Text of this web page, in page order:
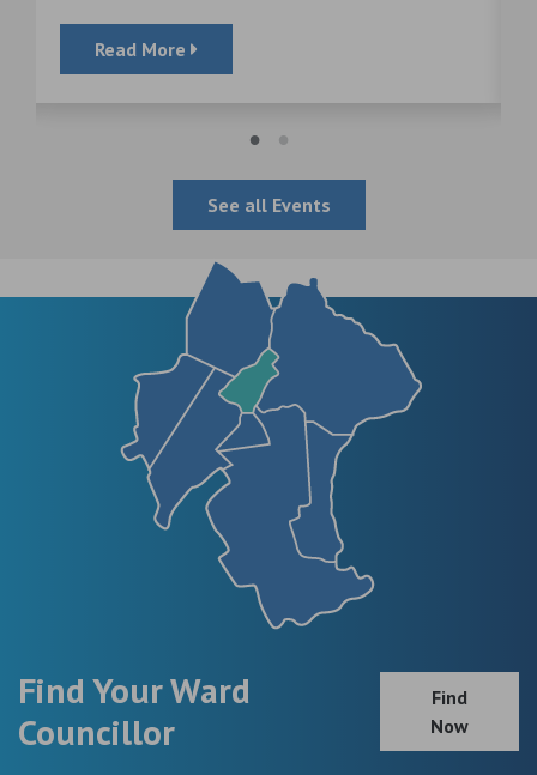
Read More
See all Events
Find Your Ward
Councillor
Find
Now